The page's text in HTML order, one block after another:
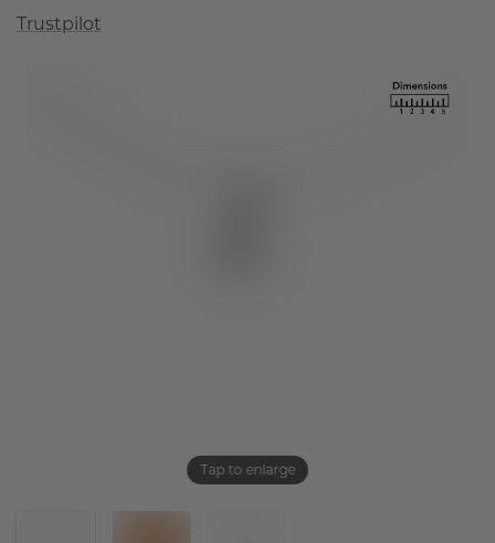
Tap to enlarge
Trustpilot